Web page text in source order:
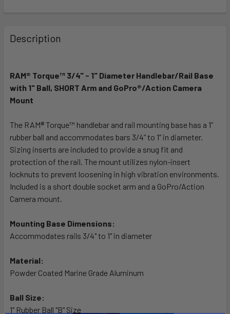
BOUGHT
TOGETHER:
SELECT
ALL
TO CART
Description
RAM® Torque™ 3/4" - 1" Diameter Handlebar/Rail Base
with 1" Ball, SHORT Arm and GoPro®/Action Camera
Mount
The RAM® Torque™ handlebar and rail mounting base has a 1”
rubber ball and accommodates bars 3/4” to 1” in diameter.
Sizing inserts are included to provide a snug fit and
protection of the rail. The mount utilizes nylon-insert
locknuts to prevent loosening in high vibration environments.
Included is a short double socket arm and a GoPro/Action
Camera mount.
Mounting Base Dimensions:
Accommodates rails 3/4" to 1" in diameter
Material:
Powder Coated Marine Grade Aluminum
Ball Size:
1" Rubber Ball "B" Size